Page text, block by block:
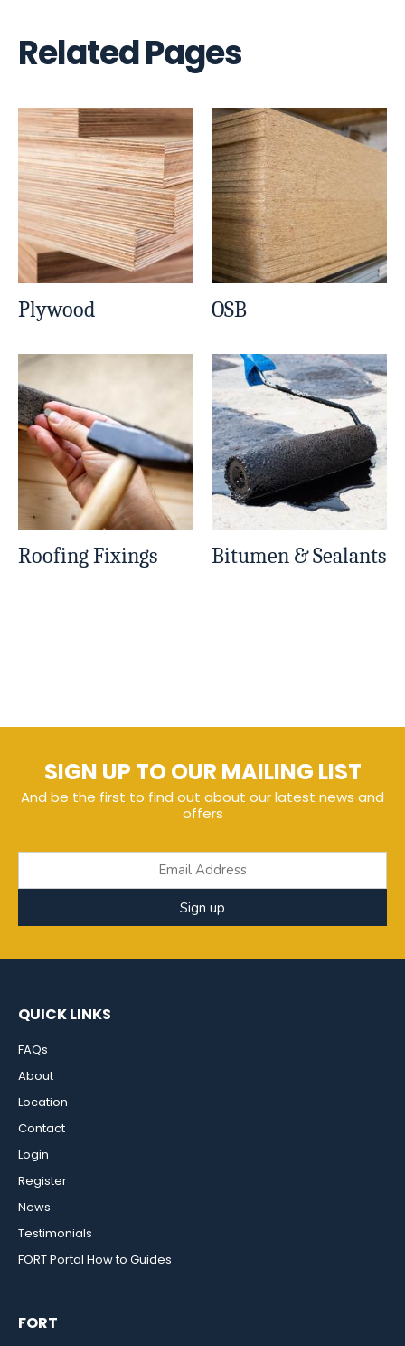
Related Pages
Plywood OSB
Roofing Fixings Bitumen & Sealants
SIGN UP TO OUR MAILING LIST
And be the first to find out about our latest news and
offers
Sign up
QUICK LINKS
FAQs
About
Location
Contact
Login
Register
News
Testimonials
FORT Portal How to Guides
FORT